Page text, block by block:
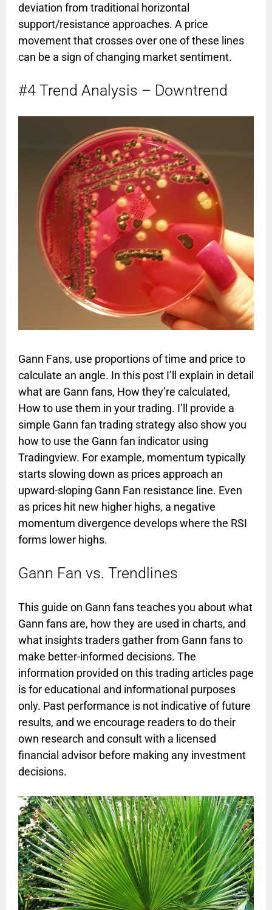
deviation from traditional horizontal
support/resistance approaches. A price
movement that crosses over one of these lines
can be a sign of changing market sentiment.
#4 Trend Analysis – Downtrend
Gann Fans, use proportions of time and price to
calculate an angle. In this post I’ll explain in detail
what are Gann fans, How they’re calculated,
How to use them in your trading. I’ll provide a
simple Gann fan trading strategy also show you
how to use the Gann fan indicator using
Tradingview. For example, momentum typically
starts slowing down as prices approach an
upward-sloping Gann Fan resistance line. Even
as prices hit new higher highs, a negative
momentum divergence develops where the RSI
forms lower highs.
Gann Fan vs. Trendlines
This guide on Gann fans teaches you about what
Gann fans are, how they are used in charts, and
what insights traders gather from Gann fans to
make better-informed decisions. The
information provided on this trading articles page
is for educational and informational purposes
only. Past performance is not indicative of future
results, and we encourage readers to do their
own research and consult with a licensed
financial advisor before making any investment
decisions.